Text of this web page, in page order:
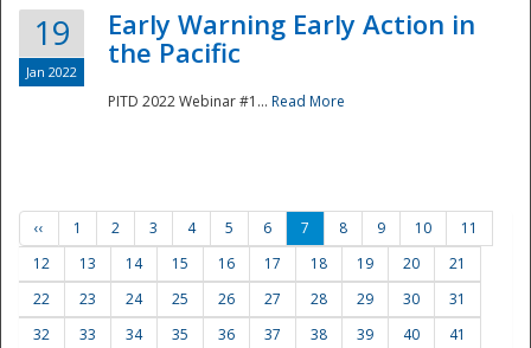
19
Jan 2022
Early Warning Early Action in
the Pacific
PITD 2022 Webinar #1... Read More
‹‹ 1 2 3 4 5 6 7 8 9 10
11
12
13 14 15 16 17 18 19 20
21
22
23 24 25 26 27 28 29 30
31
32
33 34 35 36 37 38 39 40
41